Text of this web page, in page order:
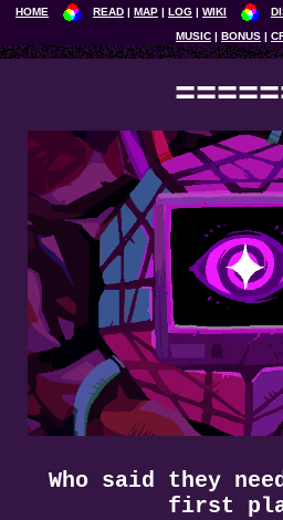
HOME READ MAP LOG WIKI
MUSIC
BONUS
Who said they
first